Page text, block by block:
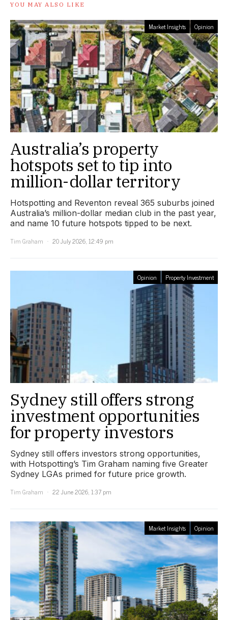
YOU MAY ALSO LIKE
Market Insights Opinion
Australia’s property
hotspots set to tip into
million-dollar territory
Hotspotting and Reventon reveal 365 suburbs joined
Australia’s million-dollar median club in the past year,
and name 10 future hotspots tipped to be next.
Tim Graham
20 July 2026, 12:49 pm
Opinion Property Investment
Sydney still offers strong
investment opportunities
for property investors
Sydney still offers investors strong opportunities,
with Hotspotting’s Tim Graham naming five Greater
Sydney LGAs primed for future price growth.
Tim Graham
22 June 2026, 1:37 pm
Market Insights Opinion